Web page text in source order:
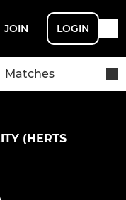
JOIN LOGIN
Matches
(HERTS